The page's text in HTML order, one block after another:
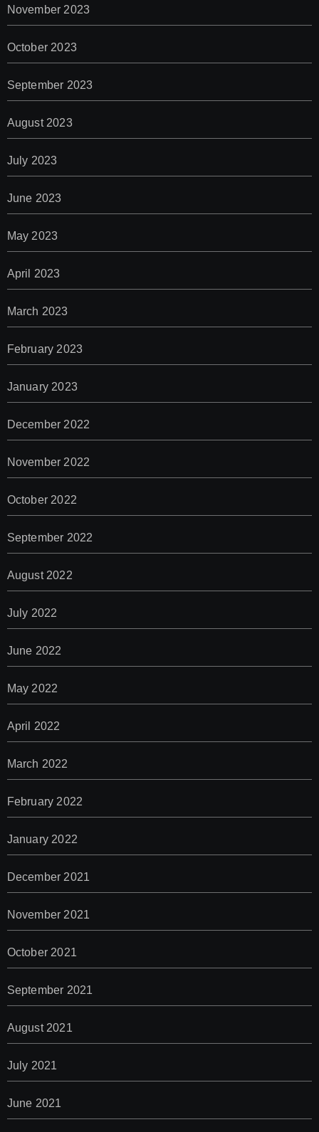
November 2023
October 2023
September 2023
August 2023
July 2023
June 2023
May 2023
April 2023
March 2023
February 2023
January 2023
December 2022
November 2022
October 2022
September 2022
August 2022
July 2022
June 2022
May 2022
April 2022
March 2022
February 2022
January 2022
December 2021
November 2021
October 2021
September 2021
August 2021
July 2021
June 2021